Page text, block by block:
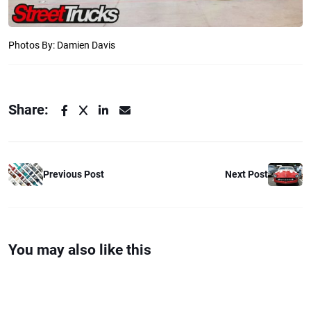
Photos By: Damien Davis
Share:
Previous Post Next Post
You may also like this